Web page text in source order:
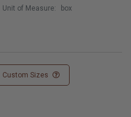
Unit of Measure: box
Custom Sizes